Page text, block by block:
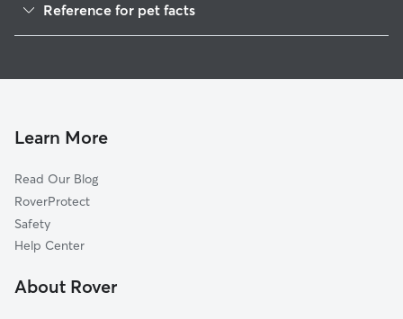
following
Dog Walkers in Wildwood, NJ
Doggy Day Care in Wildwood
Reference for pet facts
Learn More
Read Our Blog
RoverProtect
Safety
Help Center
About Rover